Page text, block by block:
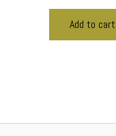
Add to cart